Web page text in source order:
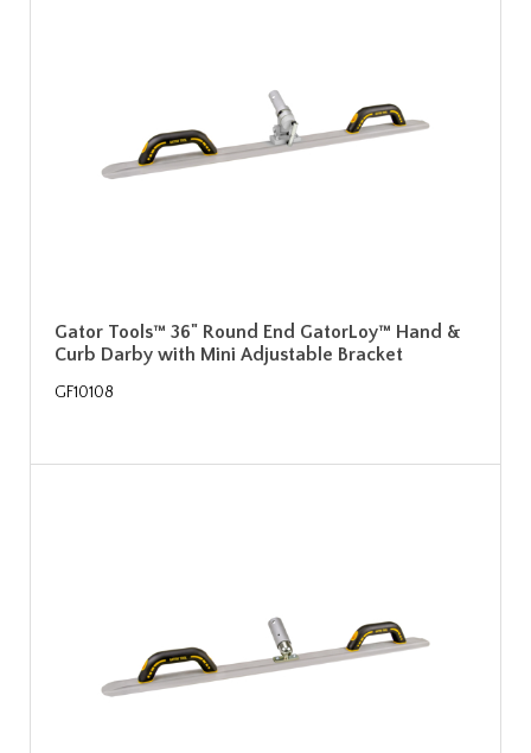
Gator Tools™ 36" Round End GatorLoy™ Hand &
Curb Darby with Mini Adjustable Bracket
GF10108